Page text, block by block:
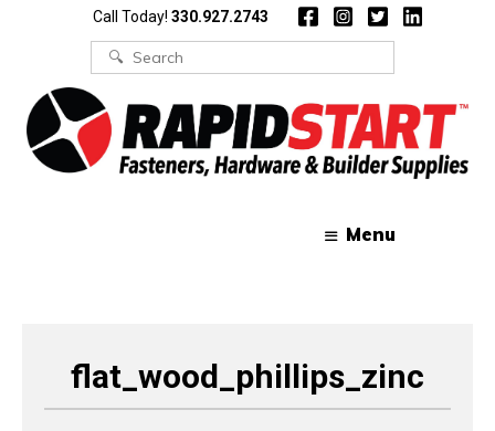
Call Today! 330.927.2743
Search
for:
Menu
flat_wood_phillips_zinc